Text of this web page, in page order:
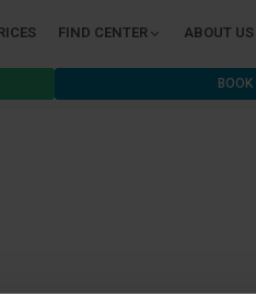
FIND CENTER ABOUT US